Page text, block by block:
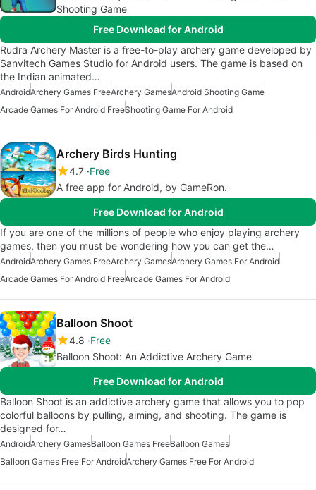
Shooting Game
Free Download for Android
Rudra Archery Master is a free-to-play archery game developed by
Sanvitech Games Studio for Android users. The game is based on
the Indian animated…
AndroidArchery Games FreeArchery GamesAndroid Shooting Game
Arcade Games For Android FreeShooting Game For Android
Archery Birds Hunting
4.7 Free
A free app for Android, by GameRon.
Free Download for Android
If you are one of the millions of people who enjoy playing archery
games, then you must be wondering how you can get the…
AndroidArchery Games FreeArchery GamesArchery Games For Android
Arcade Games For Android FreeArcade Games For Android
Balloon Shoot
4.8 Free
Balloon Shoot: An Addictive Archery Game
Free Download for Android
Balloon Shoot is an addictive archery game that allows you to pop
colorful balloons by pulling, aiming, and shooting. The game is
designed for…
AndroidArchery GamesBalloon Games FreeBalloon Games
Balloon Games Free For AndroidArchery Games Free For Android